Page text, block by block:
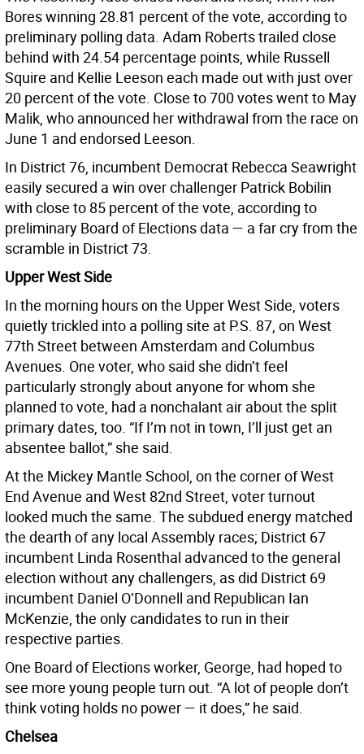
Bores winning 28.81 percent of the vote, according to
preliminary polling data. Adam Roberts trailed close
behind with 24.54 percentage points, while Russell
Squire and Kellie Leeson each made out with just over
20 percent of the vote. Close to 700 votes went to May
Malik, who announced her withdrawal from the race on
June 1 and endorsed Leeson.
In District 76, incumbent Democrat Rebecca Seawright
easily secured a win over challenger Patrick Bobilin
with close to 85 percent of the vote, according to
preliminary Board of Elections data — a far cry from the
scramble in District 73.
Upper West Side
In the morning hours on the Upper West Side, voters
quietly trickled into a polling site at P.S. 87, on West
77th Street between Amsterdam and Columbus
Avenues. One voter, who said she didn’t feel
particularly strongly about anyone for whom she
planned to vote, had a nonchalant air about the split
primary dates, too. “If I’m not in town, I’ll just get an
absentee ballot,” she said.
At the Mickey Mantle School, on the corner of West
End Avenue and West 82nd Street, voter turnout
looked much the same. The subdued energy matched
the dearth of any local Assembly races; District 67
incumbent Linda Rosenthal advanced to the general
election without any challengers, as did District 69
incumbent Daniel O’Donnell and Republican Ian
McKenzie, the only candidates to run in their
respective parties.
One Board of Elections worker, George, had hoped to
see more young people turn out. “A lot of people don’t
think voting holds no power — it does,” he said.
Chelsea